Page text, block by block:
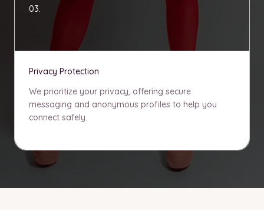
03.
Privacy Protection
We prioritize your privacy, offering secure
messaging and anonymous profiles to help you
connect safely.